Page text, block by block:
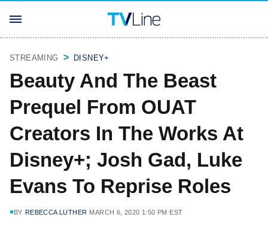
STREAMING DISNEY+
Beauty And The Beast
Prequel From OUAT
Creators In The Works At
Disney+; Josh Gad, Luke
Evans To Reprise Roles
BY REBECCA LUTHER MARCH 6, 2020 1:50 PM EST